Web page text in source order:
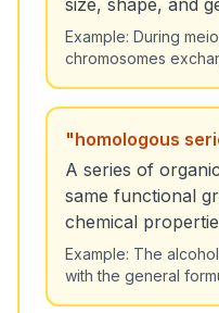
size, shape, and
Example: During
chromosomes
"homologous
A series of
same functional
chemical
Example: The
with the general